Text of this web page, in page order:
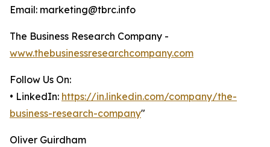
Email: marketing@tbrc.info
The Business Research Company -
www.thebusinessresearchcompany.com
Follow Us On:
• LinkedIn: https://in.linkedin.com/company/the-
business-research-company"
Oliver Guirdham